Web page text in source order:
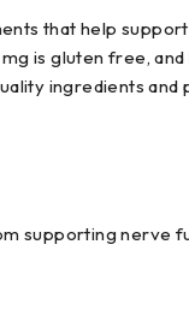
that help
is gluten free,
ingredients
supporting nerve